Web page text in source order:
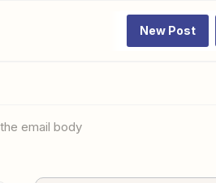
New Post
email body